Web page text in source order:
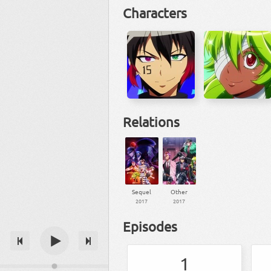
Characters
Relations
Sequel
2017
Other
2017
Episodes
1